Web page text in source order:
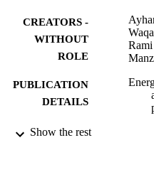
CREATORS -
WITHOUT
ROLE
PUBLICATION
DETAILS
PUBLISHER
Show the rest